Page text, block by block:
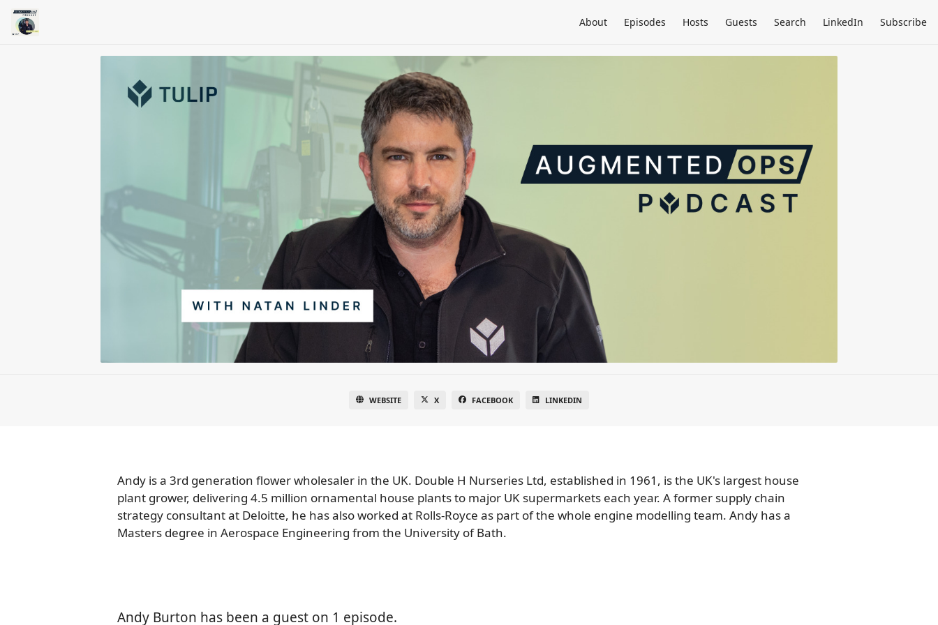
About Episodes Hosts Guests Search LinkedIn Subscribe
WEBSITE X FACEBOOK LINKEDIN
Andy is a 3rd generation flower wholesaler in the UK. Double H Nurseries Ltd, established in 1961, is the UK's largest house
plant grower, delivering 4.5 million ornamental house plants to major UK supermarkets each year. A former supply chain
strategy consultant at Deloitte, he has also worked at Rolls-Royce as part of the whole engine modelling team. Andy has a
Masters degree in Aerospace Engineering from the University of Bath.
Andy Burton has been a guest on 1 episode.